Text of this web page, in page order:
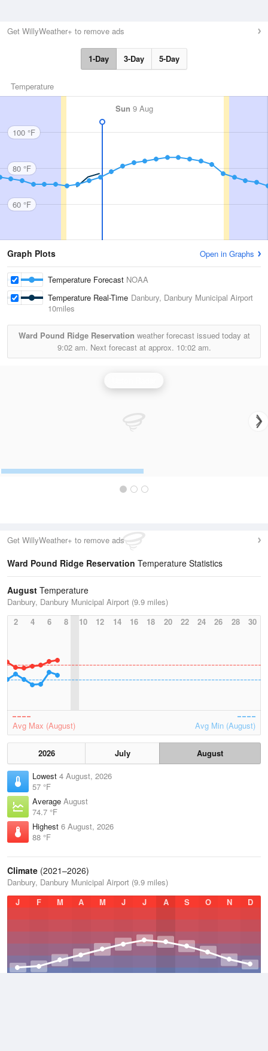
Get WillyWeather+ to remove ads
1-Day 3-Day 5-Day
Temperature
Sun 9 Aug
100 °F
80 °F
60 °F
Graph Plots Open in Graphs
Temperature Forecast NOAA
Temperature Real-Time Danbury, Danbury Municipal Airport
10miles
Ward Pound Ridge Reservation weather forecast issued today at
9:02 am. Next forecast at approx. 10:02 am.
Get WillyWeather+ to remove ads
Ward Pound Ridge Reservation Temperature Statistics
August Temperature
Danbury, Danbury Municipal Airport (9.9 miles)
2
4 6 8 10 12 14 16 18 20 22 24 26 28 30
Avg Max (August) Avg Min (August)
2026 July
August
Lowest 4 August, 2026
57 °F
Average August
74.7 °F
Highest 6 August, 2026
88 °F
Climate (2021–2026)
Danbury, Danbury Municipal Airport (9.9 miles)
J
F M A M J J A S O N D